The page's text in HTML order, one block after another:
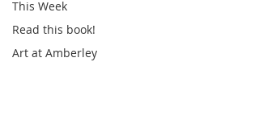
This Week
Read this book!
Art at Amberley